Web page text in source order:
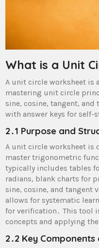
What is a Unit
A unit circle worksheet is
mastering unit circle
sine, cosine, tangent,
with answer keys for self-
2․1 Purpose and
A unit circle worksheet is
master trigonometric
typically includes tables
radians, blank charts for
sine, cosine, and tangent
allows for systematic
for verification․ This tool
concepts and applying
2․2 Key